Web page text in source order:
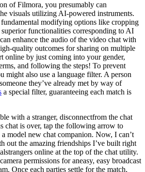
of Filmora, you presumably can
visuals utilizing AI-powered instruments.
modifying options like cropping
functionalities corresponding to AI
enhance the audio of the video chat with
quality outcomes for sharing on multiple
online by just coming into your gender,
and following the steps! To prevent
might also use a language filter. A person
they’ve already met by way of
a special filter, guaranteeing each match is
with a stranger, disconnectfrom the chat
chat is over, tap the following arrow to
model new chat companion. Now, I can’t
out the amazing friendships I’ve built right
online at the top of the chat utility.
permissions for aneasy, easy broadcast
Once each parties settle for the match,